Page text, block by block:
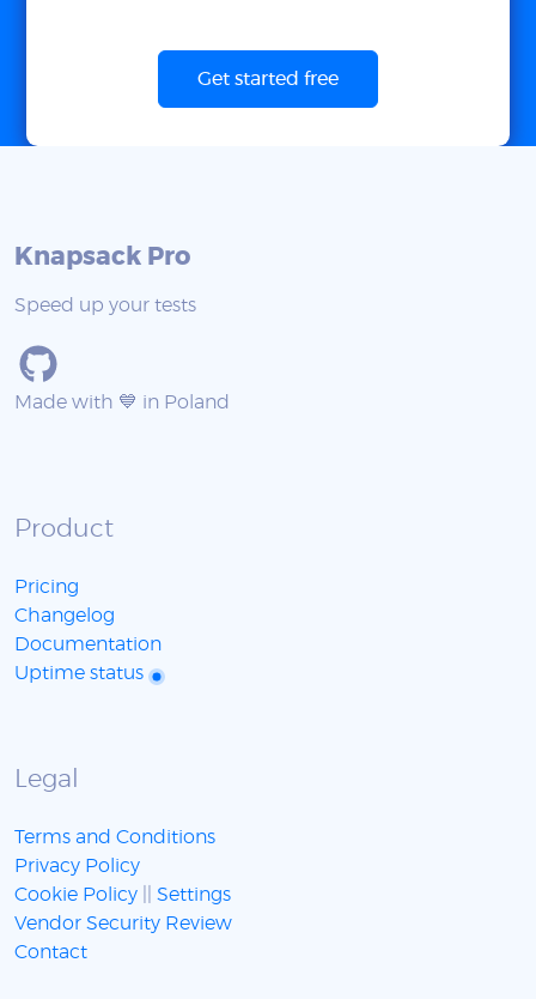
Get started free
Knapsack Pro
Speed up your tests
Made with 💙 in Poland
Product
Pricing
Changelog
Documentation
Uptime status
Legal
Terms and Conditions
Privacy Policy
Cookie Policy
Settings
Vendor Security Review
Contact